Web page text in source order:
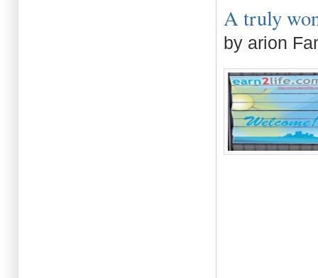
A truly
by arion